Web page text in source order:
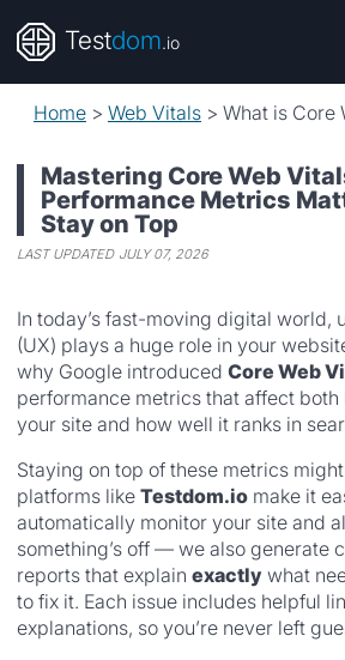
Testdom.io
Home > Web Vitals > What is Core
Mastering Core Web
Performance Metrics
Stay on Top
LAST UPDATED JULY 07, 2026
In today’s fast-moving digital world,
(UX) plays a huge role in your
why Google introduced Core Web
performance metrics that affect both
your site and how well it ranks in
Staying on top of these metrics
platforms like Testdom.io make it
automatically monitor your site and
something’s off — we also generate
reports that explain exactly what
to fix it. Each issue includes helpful
explanations, so you’re never left